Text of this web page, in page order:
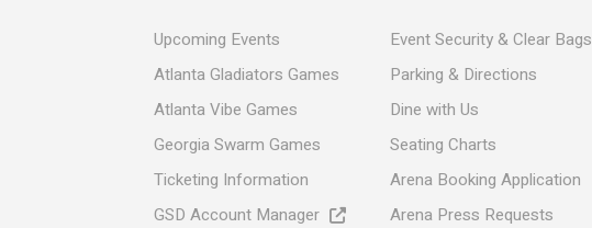
Upcoming Events
Atlanta Gladiators Games
Atlanta Vibe Games
Georgia Swarm Games
Ticketing Information
GSD Account Manager
Event Security & Clear Bags
Parking & Directions
Dine with Us
Seating Charts
Arena Booking Application
Arena Press Requests